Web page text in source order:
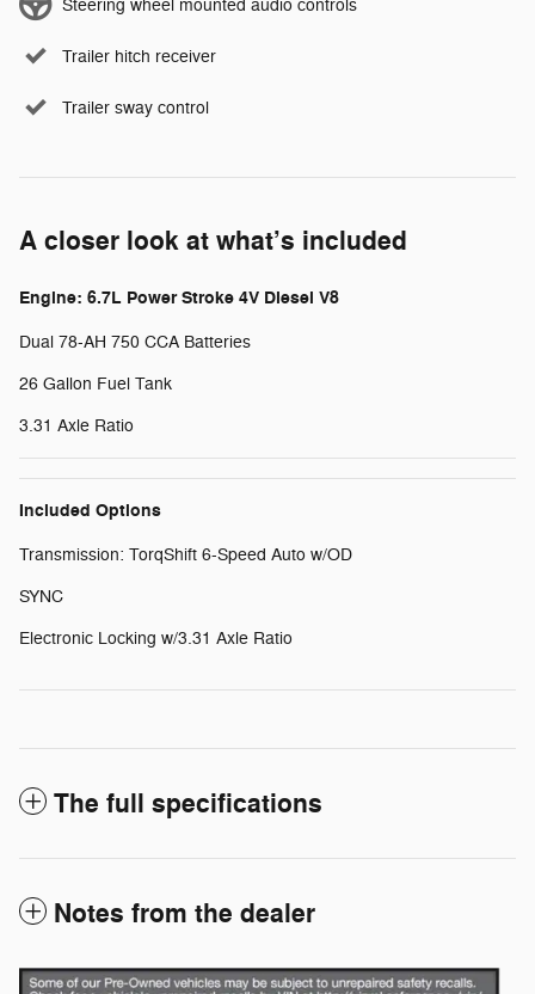
Steering wheel mounted audio controls
Trailer hitch receiver
Trailer sway control
A closer look at what’s included
Engine: 6.7L Power Stroke 4V Diesel V8
Dual 78-AH 750 CCA Batteries
26 Gallon Fuel Tank
3.31 Axle Ratio
Included Options
Transmission: TorqShift 6-Speed Auto w/OD
SYNC
Electronic Locking w/3.31 Axle Ratio
The full specifications
Notes from the dealer